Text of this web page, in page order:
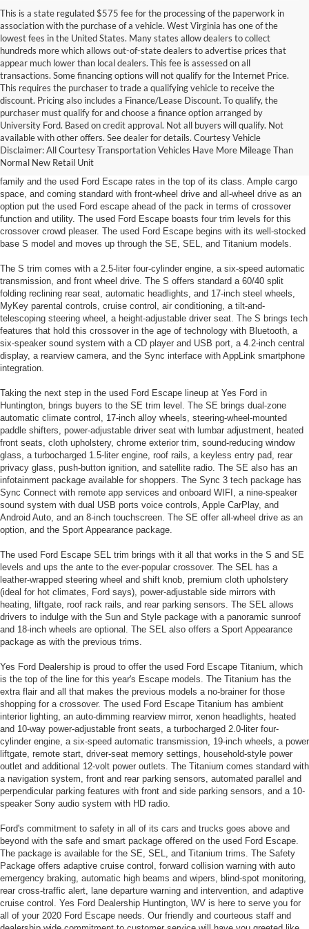
This is a state regulated $575 fee for the processing of the paperwork in
association with the purchase of a vehicle. West Virginia has one of the
lowest fees in the United States. Many states allow dealers to collect
hundreds more which allows out-of-state dealers to advertise prices that
appear much lower than local dealers. This fee is assessed on all
transactions. Some financing options will not qualify for the Internet Price.
This requires the purchaser to trade a qualifying vehicle to receive the
discount. Pricing also includes a Finance/Lease Discount. To qualify, the
purchaser must qualify for and choose a finance option arranged by
University Ford. Based on credit approval. Not all buyers will qualify. Not
available with other offers. See dealer for details. Courtesy Vehicle
Disclaimer: All Courtesy Transportation Vehicles Have More Mileage Than
Normal New Retail Unit
Used Ford Escape In Huntington, West Virginia
The used Ford Escape has arrived at Yes Ford in Huntington, WV! Ford
loyalists will not be disappointed with all that Ford has designed into this
year's Escape model. The Escape is Ford's contribution to the cross-over
family and the used Ford Escape rates in the top of its class. Ample cargo
space, and coming standard with front-wheel drive and all-wheel drive as an
option put the used Ford escape ahead of the pack in terms of crossover
function and utility. The used Ford Escape boasts four trim levels for this
crossover crowd pleaser. The used Ford Escape begins with its well-stocked
base S model and moves up through the SE, SEL, and Titanium models.
The S trim comes with a 2.5-liter four-cylinder engine, a six-speed automatic
transmission, and front wheel drive. The S offers standard a 60/40 split
folding reclining rear seat, automatic headlights, and 17-inch steel wheels,
MyKey parental controls, cruise control, air conditioning, a tilt-and-
telescoping steering wheel, a height-adjustable driver seat. The S brings tech
features that hold this crossover in the age of technology with Bluetooth, a
six-speaker sound system with a CD player and USB port, a 4.2-inch central
display, a rearview camera, and the Sync interface with AppLink smartphone
integration.
Taking the next step in the used Ford Escape lineup at Yes Ford in
Huntington, brings buyers to the SE trim level. The SE brings dual-zone
automatic climate control, 17-inch alloy wheels, steering-wheel-mounted
paddle shifters, power-adjustable driver seat with lumbar adjustment, heated
front seats, cloth upholstery, chrome exterior trim, sound-reducing window
glass, a turbocharged 1.5-liter engine, roof rails, a keyless entry pad, rear
privacy glass, push-button ignition, and satellite radio. The SE also has an
infotainment package available for shoppers. The Sync 3 tech package has
Sync Connect with remote app services and onboard WIFI, a nine-speaker
sound system with dual USB ports voice controls, Apple CarPlay, and
Android Auto, and an 8-inch touchscreen. The SE offer all-wheel drive as an
option, and the Sport Appearance package.
The used Ford Escape SEL trim brings with it all that works in the S and SE
levels and ups the ante to the ever-popular crossover. The SEL has a
leather-wrapped steering wheel and shift knob, premium cloth upholstery
(ideal for hot climates, Ford says), power-adjustable side mirrors with
heating, liftgate, roof rack rails, and rear parking sensors. The SEL allows
drivers to indulge with the Sun and Style package with a panoramic sunroof
and 18-inch wheels are optional. The SEL also offers a Sport Appearance
package as with the previous trims.
Yes Ford Dealership is proud to offer the used Ford Escape Titanium, which
is the top of the line for this year's Escape models. The Titanium has the
extra flair and all that makes the previous models a no-brainer for those
shopping for a crossover. The used Ford Escape Titanium has ambient
interior lighting, an auto-dimming rearview mirror, xenon headlights, heated
and 10-way power-adjustable front seats, a turbocharged 2.0-liter four-
cylinder engine, a six-speed automatic transmission, 19-inch wheels, a power
liftgate, remote start, driver-seat memory settings, household-style power
outlet and additional 12-volt power outlets. The Titanium comes standard with
a navigation system, front and rear parking sensors, automated parallel and
perpendicular parking features with front and side parking sensors, and a 10-
speaker Sony audio system with HD radio.
Ford's commitment to safety in all of its cars and trucks goes above and
beyond with the safe and smart package offered on the used Ford Escape.
The package is available for the SE, SEL, and Titanium trims. The Safety
Package offers adaptive cruise control, forward collision warning with auto
emergency braking, automatic high beams and wipers, blind-spot monitoring,
rear cross-traffic alert, lane departure warning and intervention, and adaptive
cruise control. Yes Ford Dealership Huntington, WV is here to serve you for
all of your 2020 Ford Escape needs. Our friendly and courteous staff and